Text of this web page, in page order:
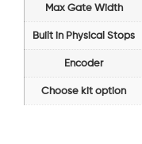
Max Gate Width
Built in Physical Stops
Encoder
Choose kit option